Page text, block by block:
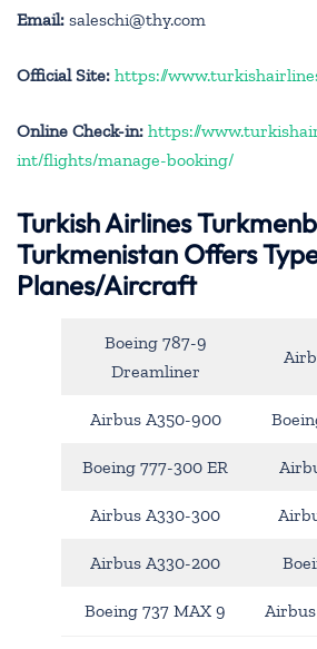
Email: saleschi@thy.com
Official Site: https://
Online Check-in: https://
int/flights/manage-booking/
Turkish Airlines
Turkmenistan Offers
Planes/Aircraft
Boeing 787-9
Dreamliner
Airbus A350-900
Boeing 777-300 ER
Airbus A330-300
Airbus A330-200
Boeing 737 MAX 9 Airbus